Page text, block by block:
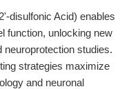
disulfonic Acid) enables
function, unlocking new
neuroprotection studies.
strategies maximize
and neuronal